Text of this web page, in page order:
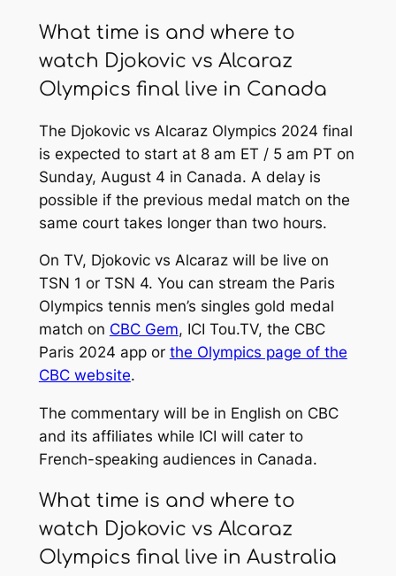
What time is and where to
watch Djokovic vs Alcaraz
Olympics final live in Canada
The Djokovic vs Alcaraz Olympics 2024 final
is expected to start at 8 am ET / 5 am PT on
Sunday, August 4 in Canada. A delay is
possible if the previous medal match on the
same court takes longer than two hours.
On TV, Djokovic vs Alcaraz will be live on
TSN 1 or TSN 4. You can stream the Paris
Olympics tennis men’s singles gold medal
match on CBC Gem, ICI Tou.TV, the CBC
Paris 2024 app or the Olympics page of the
CBC website.
The commentary will be in English on CBC
and its affiliates while ICI will cater to
French-speaking audiences in Canada.
What time is and where to
watch Djokovic vs Alcaraz
Olympics final live in Australia